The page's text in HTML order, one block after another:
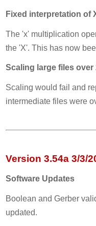
Fixed interpretation of
The 'x' multiplication
the 'X'. This has now
Scaling large files over
Scaling would fail and
intermediate files were
Version 3.54a 3/3/
Software Updates
Boolean and Gerber
updated.